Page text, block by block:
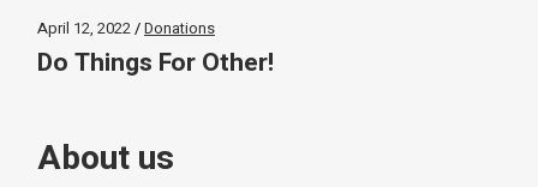
April 12, 2022 Donations
Do Things For Other!
About us